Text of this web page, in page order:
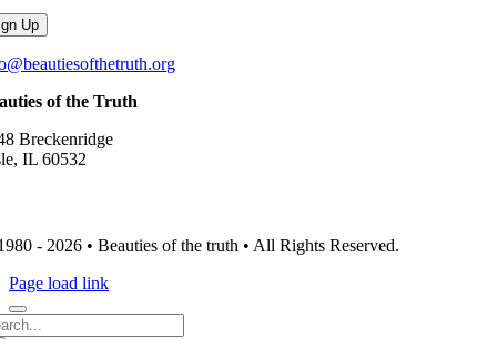
of the Truth
Breckenridge
IL 60532
- 2026 • Beauties of the truth • All Rights Reserved.
Page load link